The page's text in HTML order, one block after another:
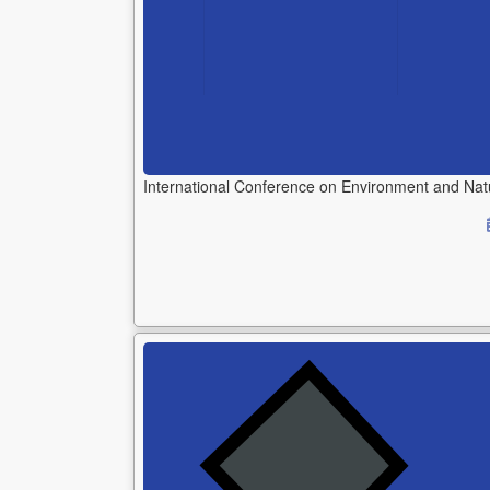
International Conference on Environment and